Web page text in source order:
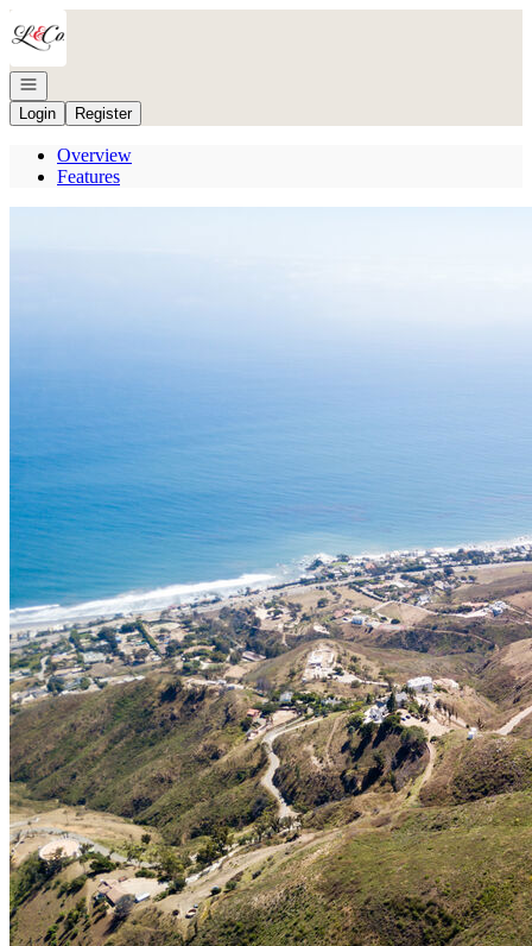
Go to: Homepage
Open navigation
Login
Register
Overview
Features